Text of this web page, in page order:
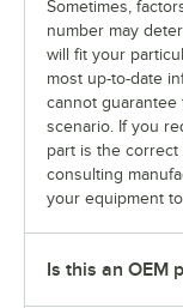
Sometimes,
number may
will fit your
most up-to-date
cannot
scenario. If you
part is the
consulting
your equipment
Is this an OEM